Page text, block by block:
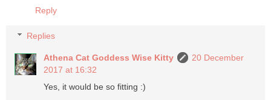
Reply
Replies
Athena Cat Goddess Wise Kitty
20 December
2017 at 16:32
Yes, it would be so fitting :)